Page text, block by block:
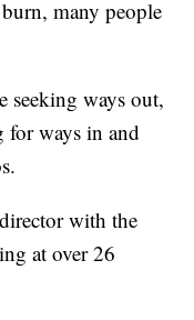
many people
seeking ways out,
for ways in and
with the
at over 26